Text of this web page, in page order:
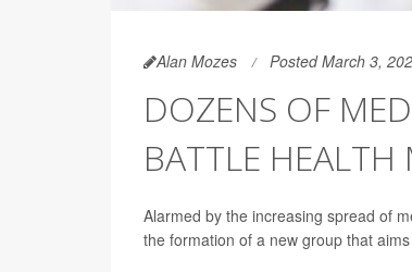
Alan Mozes Posted March 3,
DOZENS OF
BATTLE
Alarmed by the increasing spread of
the formation of a new group that